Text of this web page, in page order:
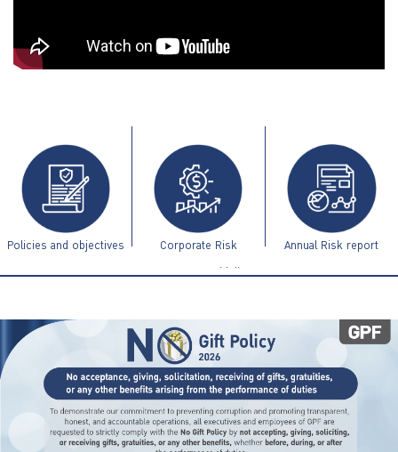
ไทย | Eng
Policies and objectives Corporate Risk
Management Guidelines
Annual Risk report